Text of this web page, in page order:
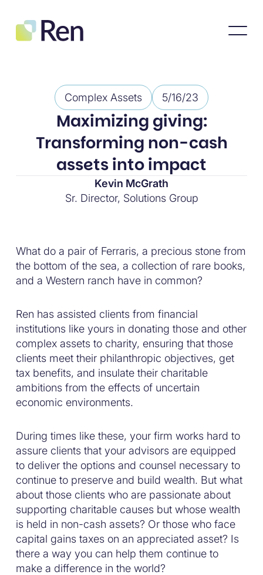
Complex Assets 5/16/23
Maximizing giving:
Transforming non-cash
assets into impact
Kevin McGrath
Sr. Director, Solutions Group
What do a pair of Ferraris, a precious stone from
the bottom of the sea, a collection of rare books,
and a Western ranch have in common?
Ren has assisted clients from financial
institutions like yours in donating those and other
complex assets to charity, ensuring that those
clients meet their philanthropic objectives, get
tax benefits, and insulate their charitable
ambitions from the effects of uncertain
economic environments.
During times like these, your firm works hard to
assure clients that your advisors are equipped
to deliver the options and counsel necessary to
continue to preserve and build wealth. But what
about those clients who are passionate about
supporting charitable causes but whose wealth
is held in non-cash assets? Or those who face
capital gains taxes on an appreciated asset? Is
there a way you can help them continue to
make a difference in the world?